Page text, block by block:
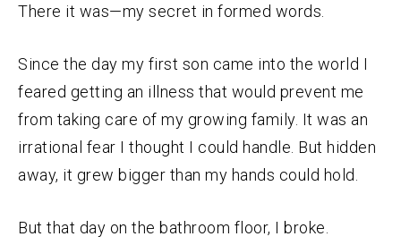
There it was—my secret in formed words.
Since the day my first son came into the world I
feared getting an illness that would prevent me
from taking care of my growing family. It was an
irrational fear I thought I could handle. But hidden
away, it grew bigger than my hands could hold.
But that day on the bathroom floor, I broke.